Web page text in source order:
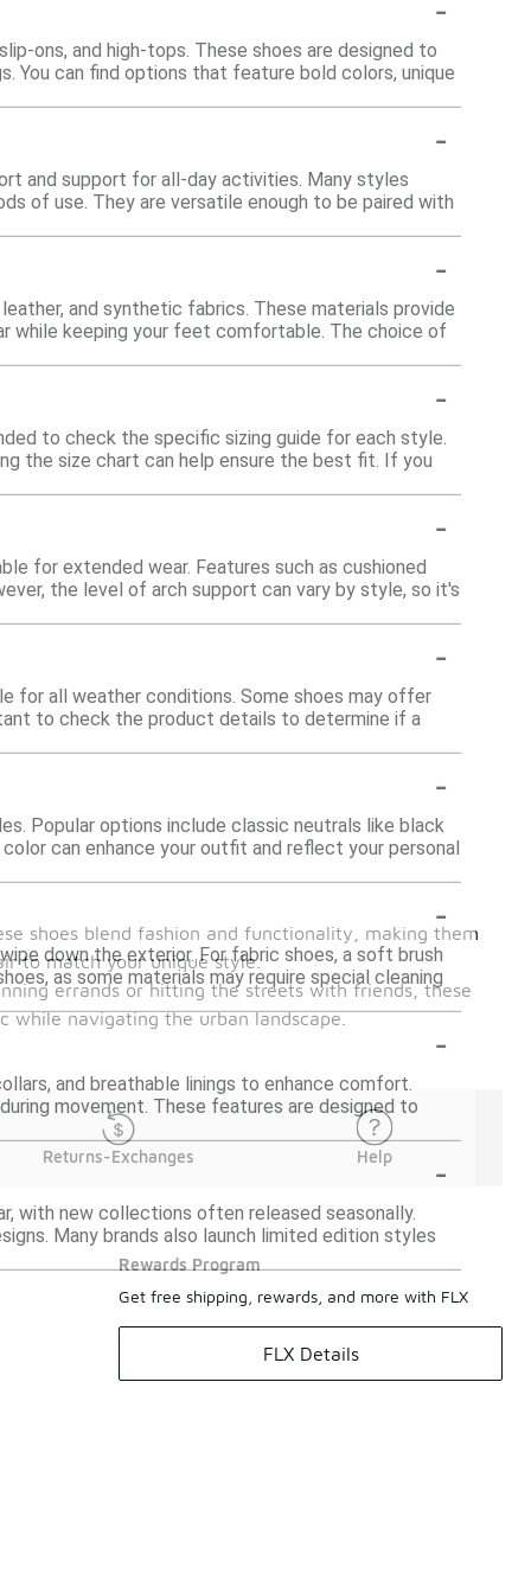
ons, and high-tops. These shoes are designed to
You can find options that feature bold colors, unique
-
and support for all-day activities. Many styles
of use. They are versatile enough to be paired with
-
and synthetic fabrics. These materials provide
while keeping your feet comfortable. The choice of
-
to check the specific sizing guide for each style.
the size chart can help ensure the best fit. If you
-
for extended wear. Features such as cushioned
the level of arch support can vary by style, so it's
-
for all weather conditions. Some shoes may offer
to check the product details to determine if a
-
Popular options include classic neutrals like black
can enhance your outfit and reflect your personal
-
down the exterior. For fabric shoes, a soft brush
as some materials may require special cleaning
-
and breathable linings to enhance comfort.
movement. These features are designed to
-
with new collections often released seasonally.
Many brands also launch limited edition styles
shoes blend fashion and functionality, making them
to match your unique style.
errands or hitting the streets with friends, these
while navigating the urban landscape.
Returns-Exchanges Help
Rewards Program
Get free shipping, rewards, and more with FLX
FLX Details